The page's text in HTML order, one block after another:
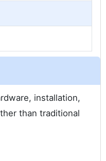
installation,
than traditional